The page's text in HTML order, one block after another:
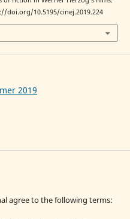
doi.org/10.5195/cinej.2019.224
2019
agree to the following terms: